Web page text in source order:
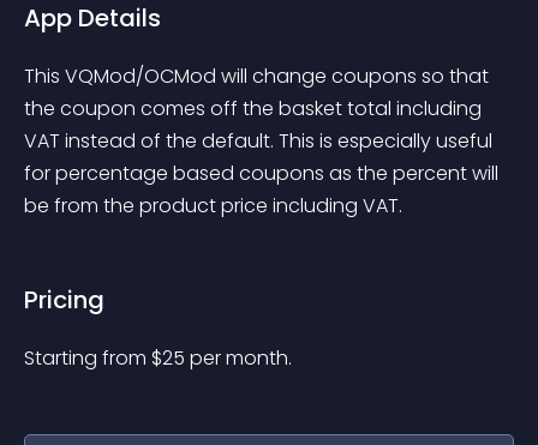
App Details
This VQMod/OCMod will change coupons so that
the coupon comes off the basket total including
VAT instead of the default. This is especially useful
for percentage based coupons as the percent will
be from the product price including VAT.
Pricing
Starting from $25 per month.